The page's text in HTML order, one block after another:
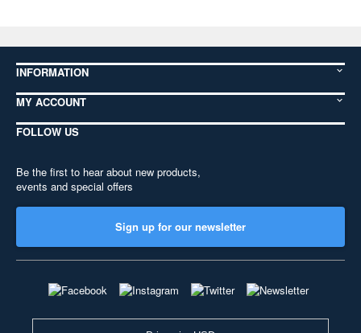
INFORMATION
MY ACCOUNT
FOLLOW US
Be the first to hear about new products,
events and special offers
Sign up for our newsletter